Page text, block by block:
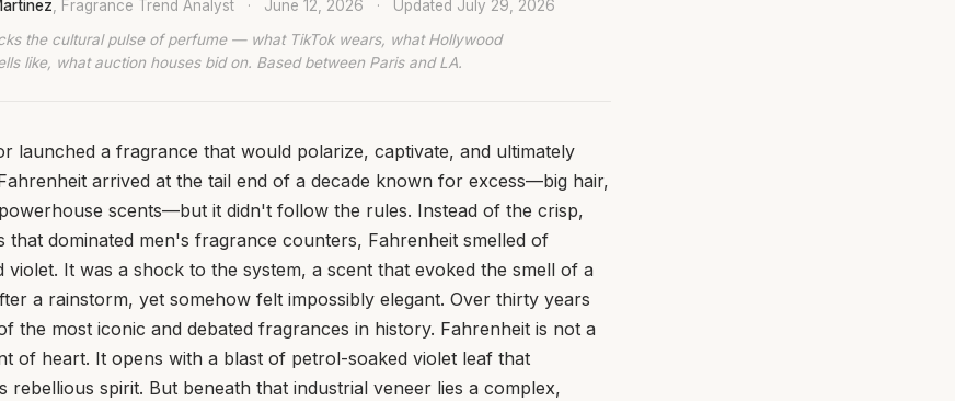
, Fragrance Trend Analyst · June 12, 2026 · Updated July 29, 2026
the cultural pulse of perfume — what TikTok wears, what Hollywood
like, what auction houses bid on. Based between Paris and LA.
launched a fragrance that would polarize, captivate, and ultimately
arrived at the tail end of a decade known for excess—big hair,
scents—but it didn't follow the rules. Instead of the crisp,
that dominated men's fragrance counters, Fahrenheit smelled of
violet. It was a shock to the system, a scent that evoked the smell of a
a rainstorm, yet somehow felt impossibly elegant. Over thirty years
the most iconic and debated fragrances in history. Fahrenheit is not a
of heart. It opens with a blast of petrol-soaked violet leaf that
rebellious spirit. But beneath that industrial veneer lies a complex,